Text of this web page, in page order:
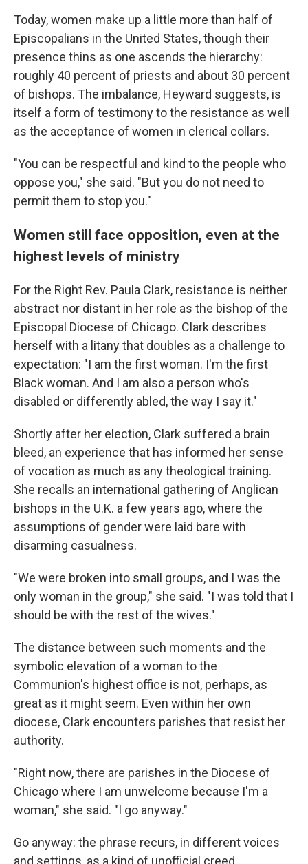
Today, women make up a little more than half of
Episcopalians in the United States, though their
presence thins as one ascends the hierarchy:
roughly 40 percent of priests and about 30 percent
of bishops. The imbalance, Heyward suggests, is
itself a form of testimony to the resistance as well
as the acceptance of women in clerical collars.
"You can be respectful and kind to the people who
oppose you," she said. "But you do not need to
permit them to stop you."
Women still face opposition, even at the
highest levels of ministry
For the Right Rev. Paula Clark, resistance is neither
abstract nor distant in her role as the bishop of the
Episcopal Diocese of Chicago. Clark describes
herself with a litany that doubles as a challenge to
expectation: "I am the first woman. I'm the first
Black woman. And I am also a person who's
disabled or differently abled, the way I say it."
Shortly after her election, Clark suffered a brain
bleed, an experience that has informed her sense
of vocation as much as any theological training.
She recalls an international gathering of Anglican
bishops in the U.K. a few years ago, where the
assumptions of gender were laid bare with
disarming casualness.
"We were broken into small groups, and I was the
only woman in the group," she said. "I was told that I
should be with the rest of the wives."
The distance between such moments and the
symbolic elevation of a woman to the
Communion's highest office is not, perhaps, as
great as it might seem. Even within her own
diocese, Clark encounters parishes that resist her
authority.
"Right now, there are parishes in the Diocese of
Chicago where I am unwelcome because I'm a
woman," she said. "I go anyway."
Go anyway: the phrase recurs, in different voices
and settings, as a kind of unofficial creed.